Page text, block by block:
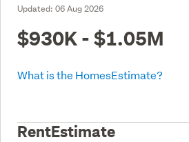
Updated: 06 Aug 2026
$930K - $1.05M
What is the HomesEstimate?
RentEstimate